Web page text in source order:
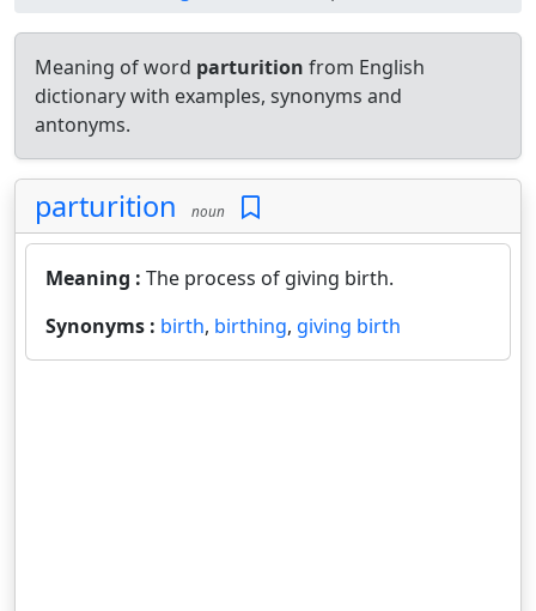
Meaning of word parturition from English
dictionary with examples, synonyms and
antonyms.
parturition noun
Meaning : The process of giving birth.
Synonyms : birth, birthing, giving birth